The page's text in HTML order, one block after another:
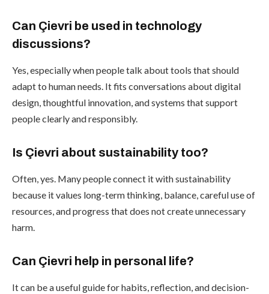
Can Çievri be used in technology
discussions?
Yes, especially when people talk about tools that should
adapt to human needs. It fits conversations about digital
design, thoughtful innovation, and systems that support
people clearly and responsibly.
Is Çievri about sustainability too?
Often, yes. Many people connect it with sustainability
because it values long-term thinking, balance, careful use of
resources, and progress that does not create unnecessary
harm.
Can Çievri help in personal life?
It can be a useful guide for habits, reflection, and decision-